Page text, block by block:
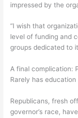
impressed by the
“I wish that
level of funding and
groups dedicated to
A final complication:
Rarely has
Republicans, fresh
governor’s race,